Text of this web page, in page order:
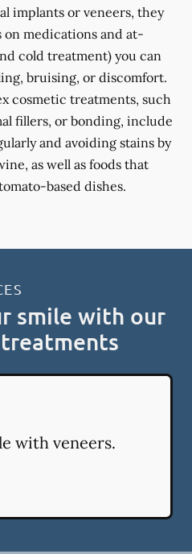
implants or veneers, they
medications and at-
cold treatment) you can
bruising, or discomfort.
cosmetic treatments, such
fillers, or bonding, include
and avoiding stains by
as well as foods that
based dishes.
smile with our
with veneers.